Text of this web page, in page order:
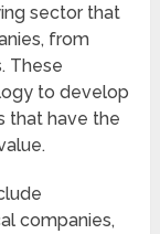
sector that
from
These
to develop
that have the
companies,